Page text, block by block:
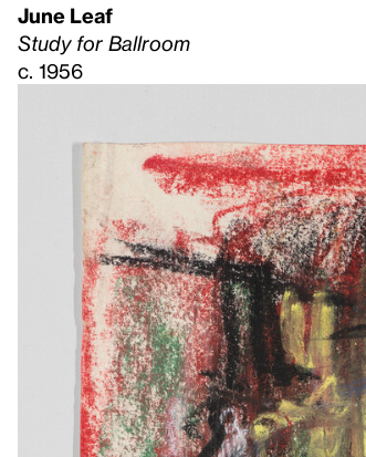
June Leaf
Study for Ballroom
c. 1956